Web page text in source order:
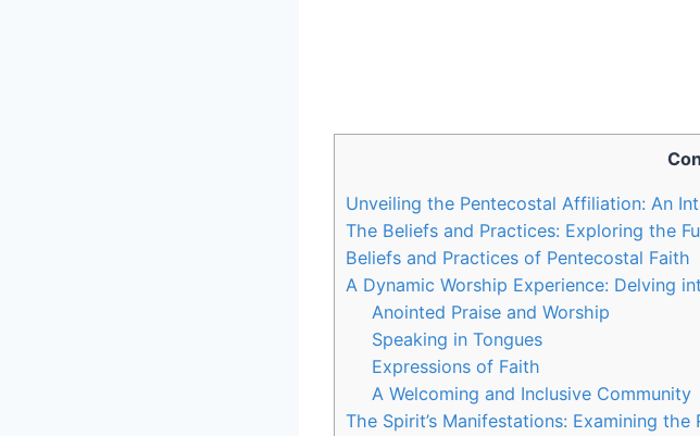
Unveiling the Pentecostal Affiliation: An
The Beliefs and Practices: Exploring the
Beliefs and Practices of Pentecostal Faith
A Dynamic Worship Experience: Delving
Anointed Praise and Worship
Speaking in Tongues
Expressions of Faith
A Welcoming and Inclusive Community
The Spirit’s Manifestations: Examining